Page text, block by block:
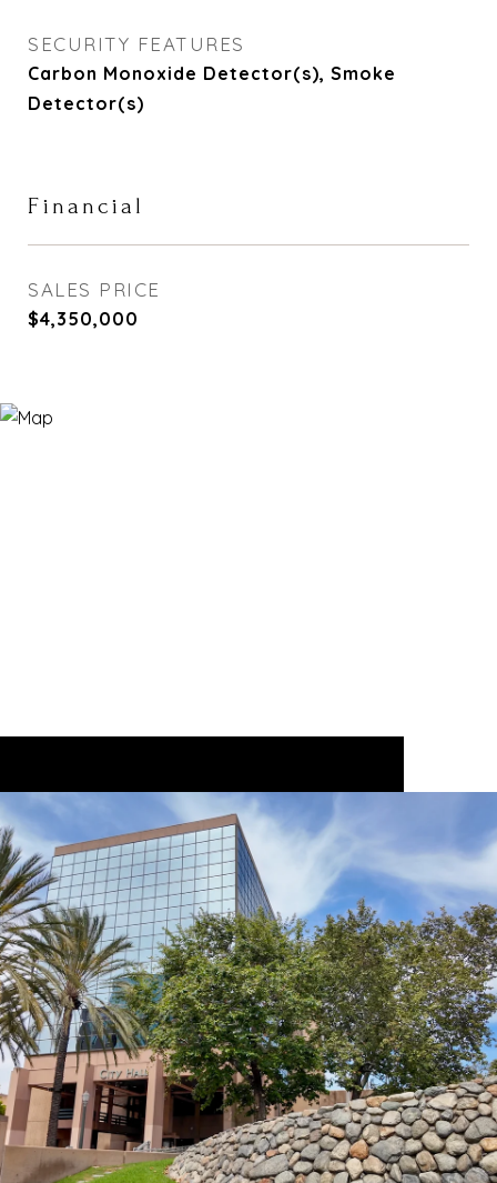
SECURITY FEATURES
Carbon Monoxide Detector(s), Smoke
Detector(s)
Financial
SALES PRICE
$4,350,000